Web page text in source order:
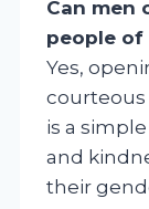
Can men
people of
Yes,
courteous
is a
and
their